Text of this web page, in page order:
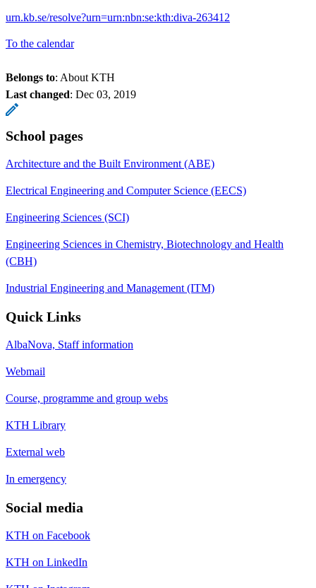
urn.kb.se/resolve?urn=urn:nbn:se:kth:diva-263412
To the calendar
Belongs to: About KTH
Last changed: Dec 03, 2019
School pages
Architecture and the Built Environment (ABE)
Electrical Engineering and Computer Science (EECS)
Engineering Sciences (SCI)
Engineering Sciences in Chemistry, Biotechnology and Health
(CBH)
Industrial Engineering and Management (ITM)
Quick Links
AlbaNova, Staff information
Webmail
Course, programme and group webs
KTH Library
External web
In emergency
Social media
KTH on Facebook
KTH on LinkedIn